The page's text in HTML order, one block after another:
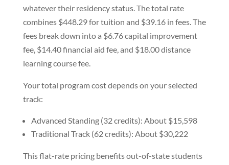
whatever their residency status. The total rate
combines $448.29 for tuition and $39.16 in fees. The
fees break down into a $6.76 capital improvement
fee, $14.40 financial aid fee, and $18.00 distance
learning course fee.
Your total program cost depends on your selected
track:
Advanced Standing (32 credits): About $15,598
Traditional Track (62 credits): About $30,222
This flat-rate pricing benefits out-of-state students